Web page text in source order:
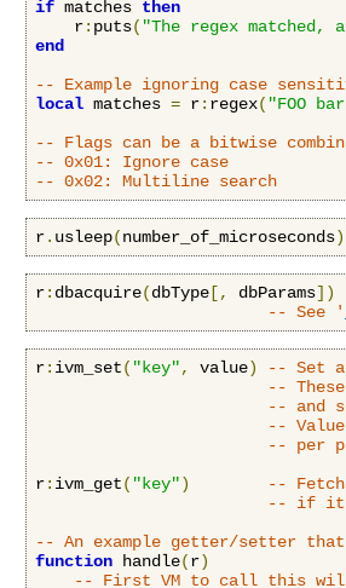
if matches then
    r
: puts( "The regex
end
-- Example ignoring case
local matches = r: regex( "FOO
-- Flags can be a bitwise
-- 0x01: Ignore case
-- 0x02: Multiline search
r. usleep(number_of_microseconds)
r: dbacquire(dbType [, dbParams])
-- See '
r: ivm_set( "key", value)
-- Set
--
-- and
--
-- per
r: ivm_get( "key")
--
-- if it
-- An example getter/setter
function handle(r)
-- First VM to call this